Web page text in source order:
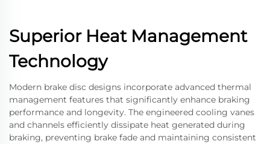
Superior Heat Management
Technology
Modern brake disc designs incorporate advanced thermal
management features that significantly enhance braking
performance and longevity. The engineered cooling vanes
and channels efficiently dissipate heat generated during
braking, preventing brake fade and maintaining consistent